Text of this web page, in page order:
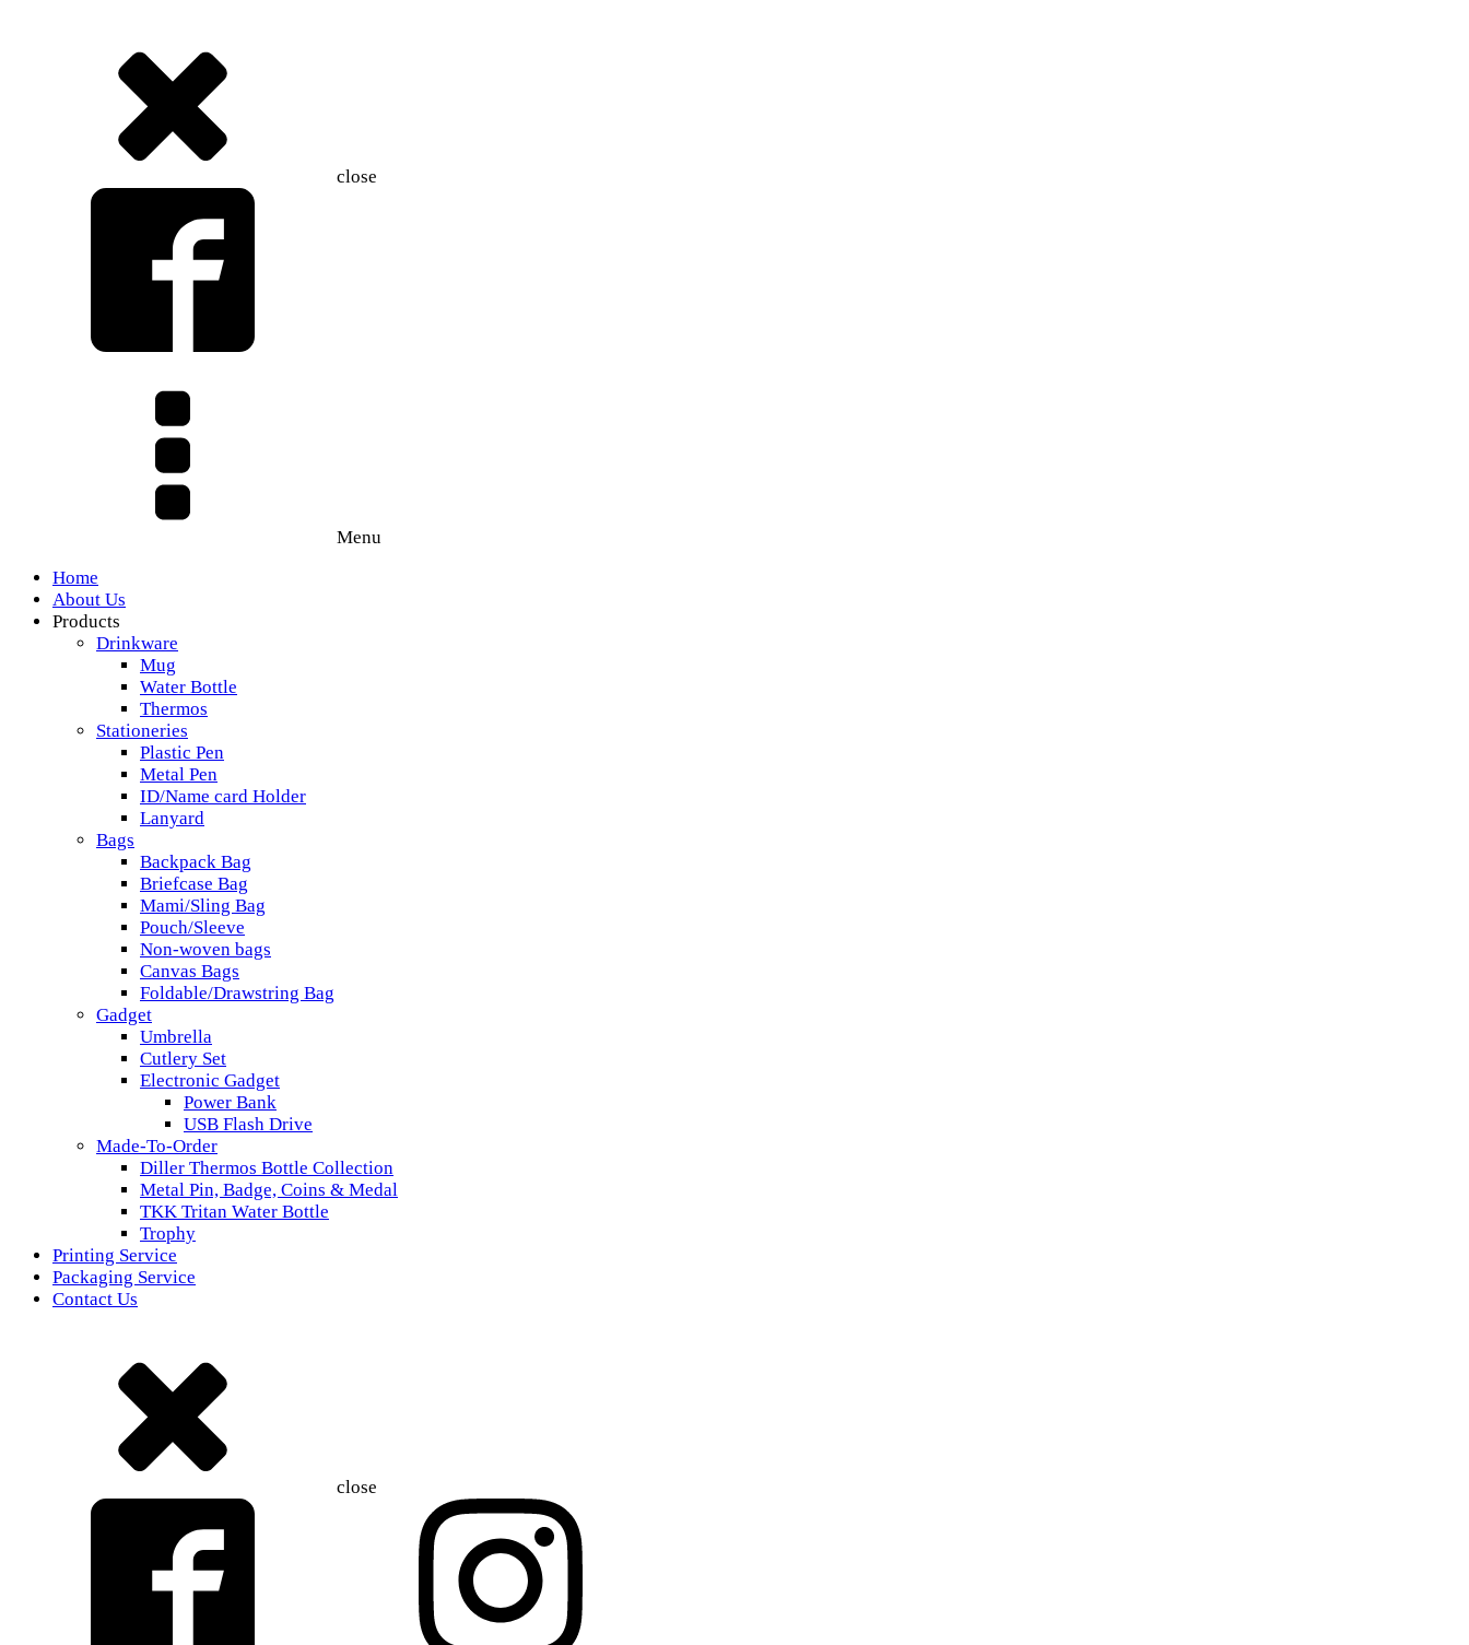
close
Menu
Home
About Us
Products
Drinkware
Mug
Water Bottle
Thermos
Stationeries
Plastic Pen
Metal Pen
ID/Name card Holder
Lanyard
Bags
Backpack Bag
Briefcase Bag
Mami/Sling Bag
Pouch/Sleeve
Non-woven bags
Canvas Bags
Foldable/Drawstring Bag
Gadget
Umbrella
Cutlery Set
Electronic Gadget
Power Bank
USB Flash Drive
Made-To-Order
Diller Thermos Bottle Collection
Metal Pin, Badge, Coins & Medal
TKK Tritan Water Bottle
Trophy
Printing Service
Packaging Service
Contact Us
close